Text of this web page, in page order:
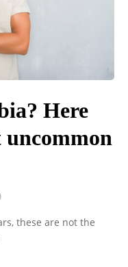
Here
uncommon
these are not the